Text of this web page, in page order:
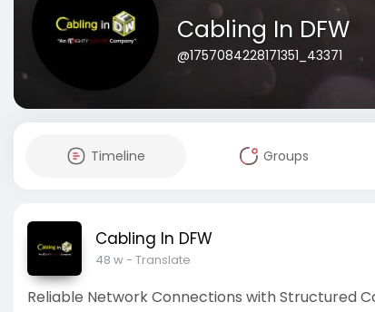
Cabling In DFW
@1757084228171351_43371
Timeline Groups
Cabling In DFW
48 w- Translate
Reliable Network Connections with Structured